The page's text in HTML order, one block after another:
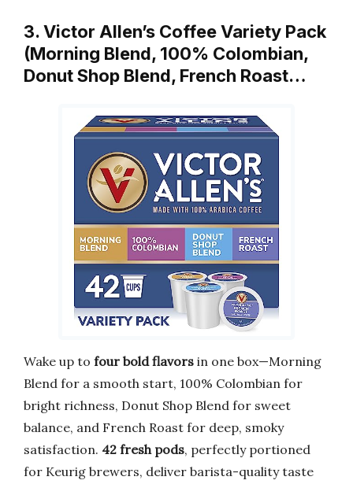
3. Victor Allen’s Coffee Variety Pack
(Morning Blend, 100% Colombian,
Donut Shop Blend, French Roast…
Wake up to four bold flavors in one box—Morning
Blend for a smooth start, 100% Colombian for
bright richness, Donut Shop Blend for sweet
balance, and French Roast for deep, smoky
satisfaction. 42 fresh pods, perfectly portioned
for Keurig brewers, deliver barista-quality taste